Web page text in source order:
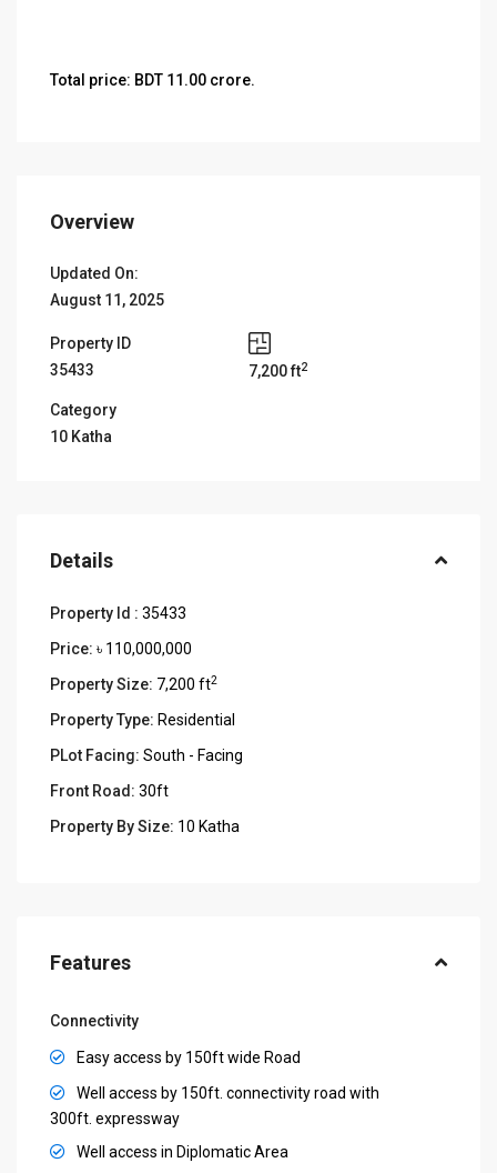
Total price: BDT 11.00 crore.
Overview
Updated On:
August 11, 2025
Property ID
35433
7,200 ft2
Category
10 Katha
Details
Property Id : 35433
Price: ৳ 110,000,000
Property Size: 7,200 ft2
Property Type: Residential
PLot Facing: South - Facing
Front Road: 30ft
Property By Size: 10 Katha
Features
Connectivity
Easy access by 150ft wide Road
Well access by 150ft. connectivity road with
300ft. expressway
Well access in Diplomatic Area